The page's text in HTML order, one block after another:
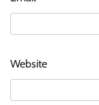
Website